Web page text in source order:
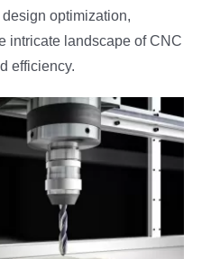
optimization,
intricate landscape of CNC
efficiency.